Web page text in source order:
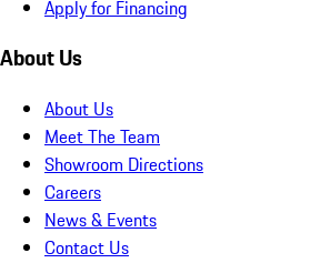
Apply for Financing
About Us
About Us
Meet The Team
Showroom Directions
Careers
News & Events
Contact Us